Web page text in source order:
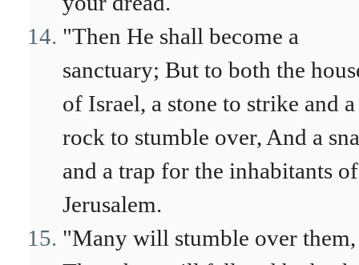
"Then He shall become a
sanctuary; But to both the
of Israel, a stone to strike and a
rock to stumble over, And a
and a trap for the inhabitants of
Jerusalem.
"Many will stumble over them,